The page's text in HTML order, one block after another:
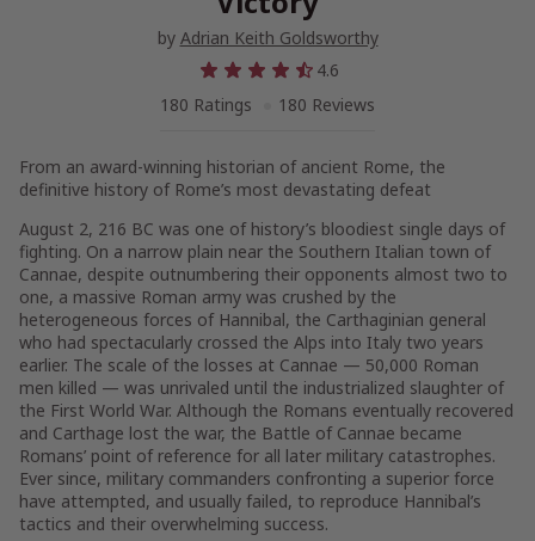
by Adrian Keith Goldsworthy
4.6
180 Ratings
180 Reviews
From an award-winning historian of ancient Rome, the
definitive history of Rome’s most devastating defeat
August 2, 216 BC was one of history’s bloodiest single days of
fighting. On a narrow plain near the Southern Italian town of
Cannae, despite outnumbering their opponents almost two to
one, a massive Roman army was crushed by the
heterogeneous forces of Hannibal, the Carthaginian general
who had spectacularly crossed the Alps into Italy two years
earlier. The scale of the losses at Cannae — 50,000 Roman
men killed — was unrivaled until the industrialized slaughter of
the First World War. Although the Romans eventually recovered
and Carthage lost the war, the Battle of Cannae became
Romans’ point of reference for all later military catastrophes.
Ever since, military commanders confronting a superior force
have attempted, and usually failed, to reproduce Hannibal’s
tactics and their overwhelming success.